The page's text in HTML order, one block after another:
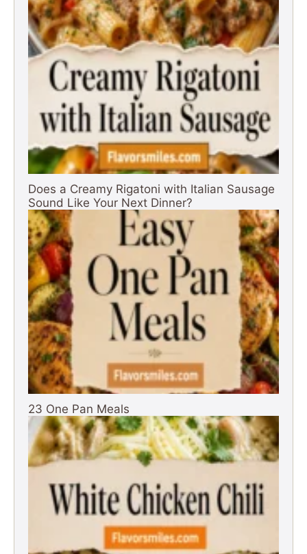
Does a Creamy Rigatoni with Italian Sausage
Sound Like Your Next Dinner?
23 One Pan Meals